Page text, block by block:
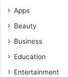
Apps
Beauty
Business
Education
Entertainment